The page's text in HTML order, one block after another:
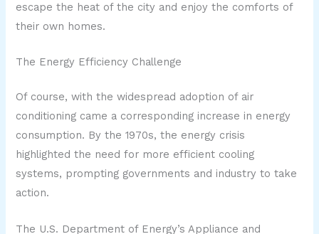
escape the heat of the city and enjoy the comforts of
their own homes.
The Energy Efficiency Challenge
Of course, with the widespread adoption of air
conditioning came a corresponding increase in energy
consumption. By the 1970s, the energy crisis
highlighted the need for more efficient cooling
systems, prompting governments and industry to take
action.
The U.S. Department of Energy’s Appliance and